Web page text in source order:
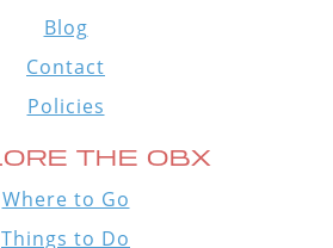
Blog
Contact
Policies
THE OBX
Where to Go
Things to Do